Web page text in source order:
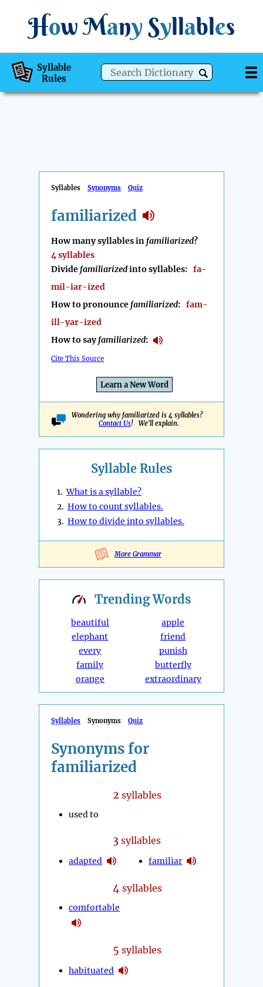
How Many Syllables
Syllable
Rules
Syllables Synonyms Quiz
familiarized
How many syllables in familiarized?
4 syllables
Divide familiarizedinto syllables: fa-
mil-iar-ized
How to pronounce familiarized: fam-
ill-yar-ized
How to sayfamiliarized:
Cite This Source
Learn a New Word
Wondering why familiarized is 4 syllables?
Contact Us! We'll explain.
Syllable Rules
1.What is a syllable?
2. How to count syllables.
3. How to divide into syllables.
More Grammar
TrendingWords
beautiful
elephant
every
family
orange
apple
friend
punish
butterfly
extraordinary
Syllables Synonyms Quiz
Synonyms for
familiarized
2 syllables
used to
3 syllables
adapted familiar
4 syllables
comfortable
5 syllables
habituated